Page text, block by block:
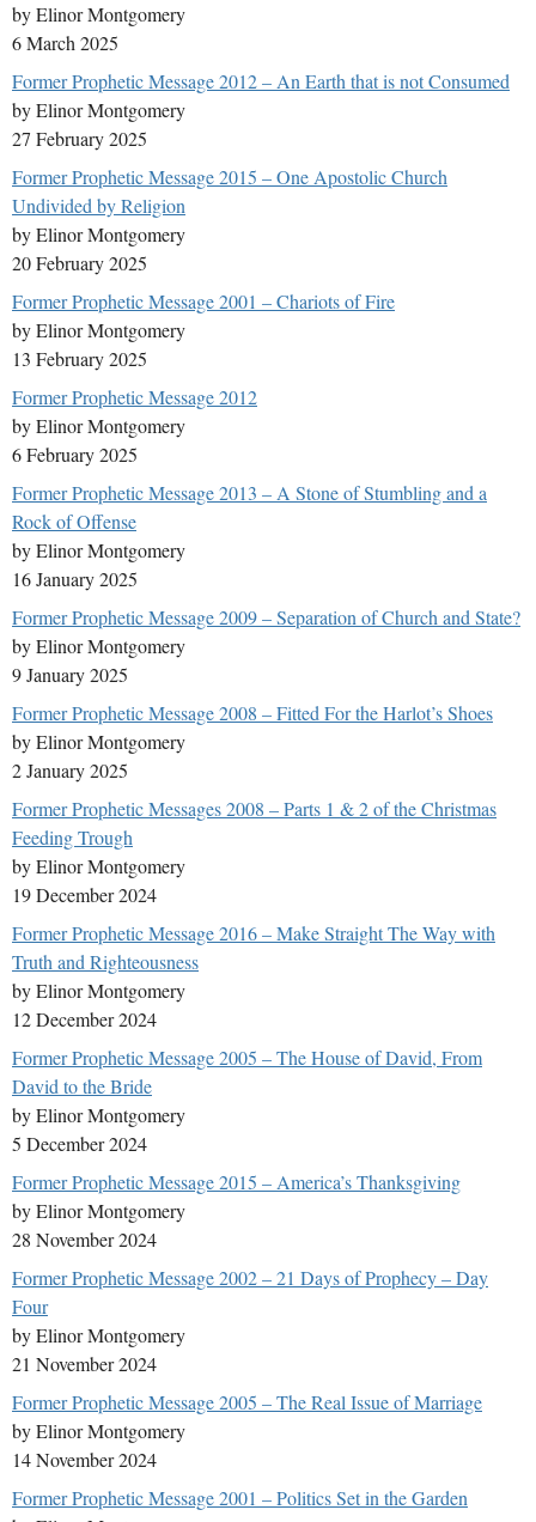
by Elinor Montgomery
6 March 2025
Former Prophetic Message 2012 – An Earth that is not Consumed
by Elinor Montgomery
27 February 2025
Former Prophetic Message 2015 – One Apostolic Church
Undivided by Religion
by Elinor Montgomery
20 February 2025
Former Prophetic Message 2001 – Chariots of Fire
by Elinor Montgomery
13 February 2025
Former Prophetic Message 2012
by Elinor Montgomery
6 February 2025
Former Prophetic Message 2013 – A Stone of Stumbling and a
Rock of Offense
by Elinor Montgomery
16 January 2025
Former Prophetic Message 2009 – Separation of Church and State?
by Elinor Montgomery
9 January 2025
Former Prophetic Message 2008 – Fitted For the Harlot’s Shoes
by Elinor Montgomery
2 January 2025
Former Prophetic Messages 2008 – Parts 1 & 2 of the Christmas
Feeding Trough
by Elinor Montgomery
19 December 2024
Former Prophetic Message 2016 – Make Straight The Way with
Truth and Righteousness
by Elinor Montgomery
12 December 2024
Former Prophetic Message 2005 – The House of David, From
David to the Bride
by Elinor Montgomery
5 December 2024
Former Prophetic Message 2015 – America’s Thanksgiving
by Elinor Montgomery
28 November 2024
Former Prophetic Message 2002 – 21 Days of Prophecy – Day
Four
by Elinor Montgomery
21 November 2024
Former Prophetic Message 2005 – The Real Issue of Marriage
by Elinor Montgomery
14 November 2024
Former Prophetic Message 2001 – Politics Set in the Garden